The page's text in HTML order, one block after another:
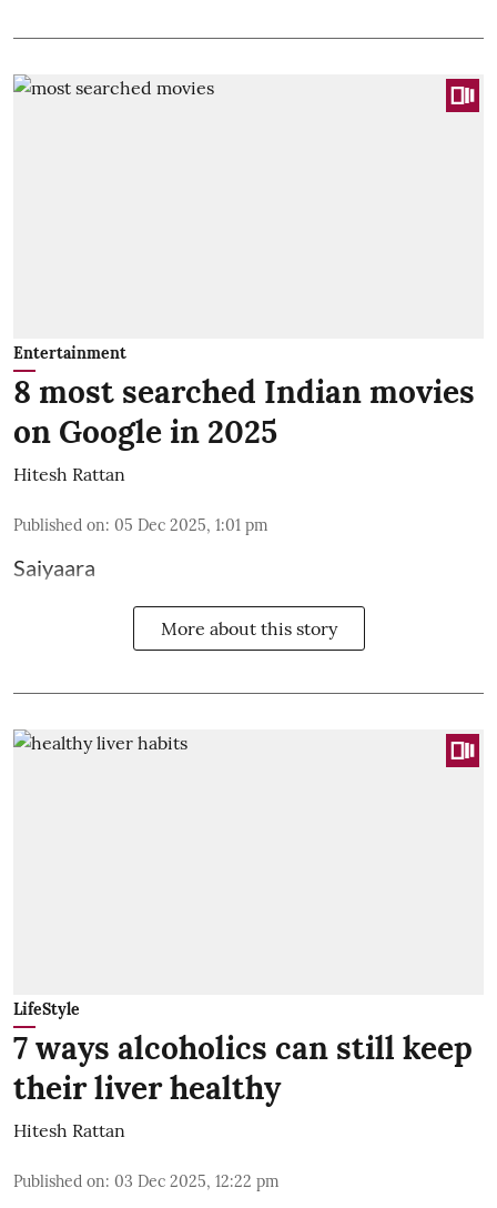
Entertainment
8 most searched Indian movies
on Google in 2025
Hitesh Rattan
Published on: 05 Dec 2025, 1:01 pm
Saiyaara
More about this story
LifeStyle
7 ways alcoholics can still keep
their liver healthy
Hitesh Rattan
Published on: 03 Dec 2025, 12:22 pm